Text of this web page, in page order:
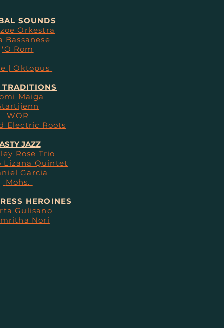
SOUNDS
Orkestra
Bassanese
'O Rom
| Oktopus
TRADITIONS
Maiga
WOR
Electric Roots
JAZZ
Rose Trio
Lizana Quintet
Garcia
Mohs.
HEROINES
Gulisano
Nori